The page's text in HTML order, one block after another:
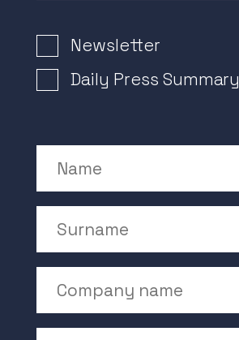
Newsletter Signup
Newsletter
Daily Press Summary